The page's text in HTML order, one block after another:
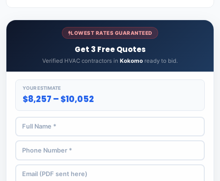
LOWEST RATES GUARANTEED
Get 3 Free Quotes
Verified HVAC contractors in Kokomo ready to bid.
YOUR ESTIMATE
$8,257 – $10,052